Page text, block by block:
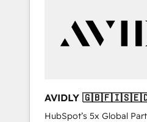
customers).
AVIDLY
🇩🇪🇦🇺🇳🇿
HubSpot’s 5x Global